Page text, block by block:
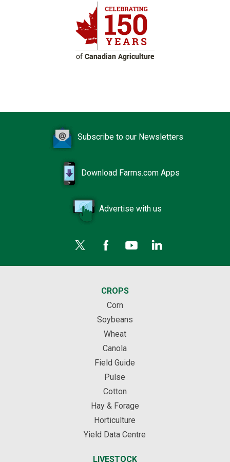
Subscribe to our Newsletters
Download Farms.com Apps
Advertise with us
CROPS
Corn
Soybeans
Wheat
Canola
Field Guide
Pulse
Cotton
Hay & Forage
Horticulture
Yield Data Centre
LIVESTOCK